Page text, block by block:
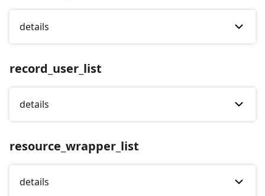
details
record_user_list
details
resource_wrapper_list
details